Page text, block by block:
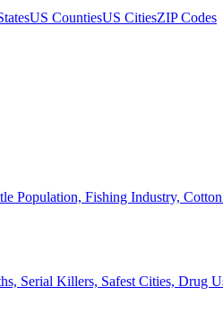
US CountiesUS CitiesZIP Codes
Population, Fishing Industry,
Serial Killers, Safest Cities, Drug